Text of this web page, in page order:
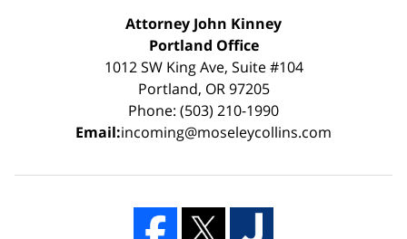
Attorney John Kinney
Portland Office
1012 SW King Ave, Suite #104
Portland, OR 97205
Phone: (503) 210-1990
Email:incoming@moseleycollins.com